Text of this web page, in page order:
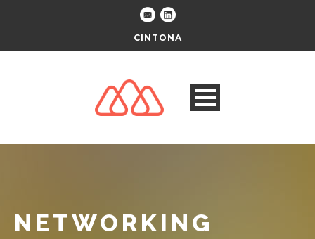
CINTONA
NETWORKING